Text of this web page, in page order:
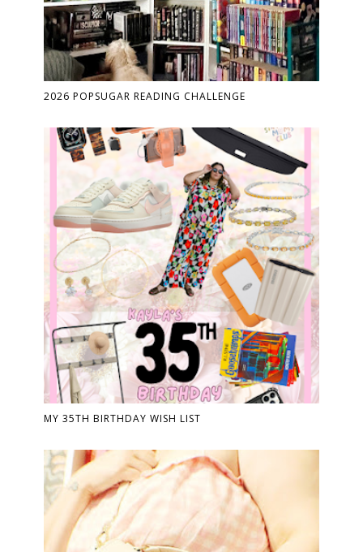
2026 POPSUGAR READING CHALLENGE
MY 35TH BIRTHDAY WISH LIST